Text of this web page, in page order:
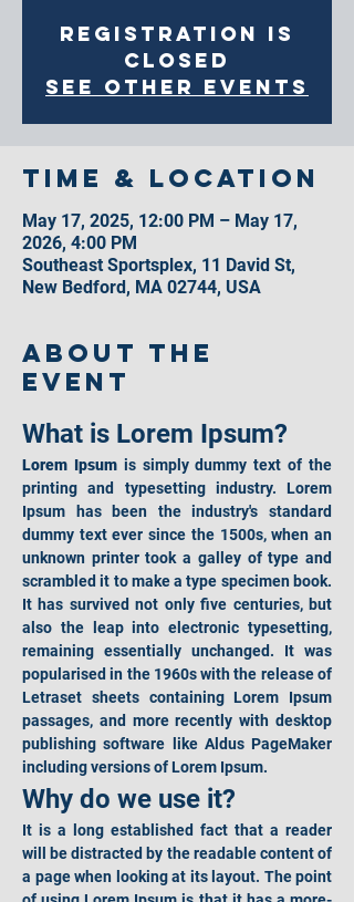
Registration is
closed
See other events
Time & Location
May 17, 2025, 12:00 PM – May 17,
2026, 4:00 PM
Southeast Sportsplex, 11 David St,
New Bedford, MA 02744, USA
About the
event
What is Lorem Ipsum?
Lorem Ipsum is simply dummy text of the
printing and typesetting industry. Lorem
Ipsum has been the industry's standard
dummy text ever since the 1500s, when an
unknown printer took a galley of type and
scrambled it to make a type specimen book.
It has survived not only five centuries, but
also the leap into electronic typesetting,
remaining essentially unchanged. It was
popularised in the 1960s with the release of
Letraset sheets containing Lorem Ipsum
passages, and more recently with desktop
publishing software like Aldus PageMaker
including versions of Lorem Ipsum.
Why do we use it?
It is a long established fact that a reader
will be distracted by the readable content of
a page when looking at its layout. The point